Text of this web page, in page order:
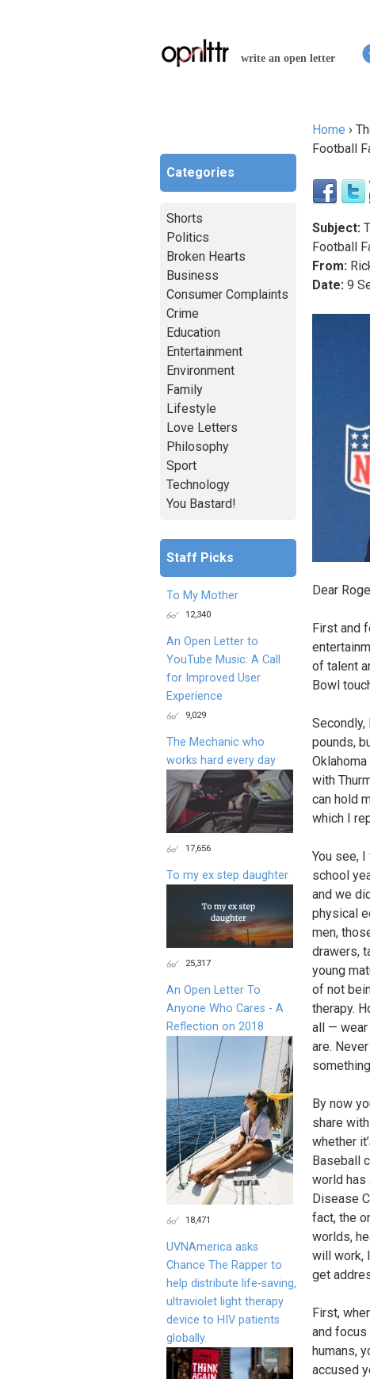
write an open letter
You are
Home ›
Football
Subject:
Football
From:
Date: 9
Dear
First and
of talent
Bowl
pounds,
with
can hold
which I
You see,
school
and we
physical
men,
drawers,
young
of not
therapy.
all — wear
are.
By now
share
whether
Baseball
world has
Disease
fact, the
worlds,
will work,
get
First,
and focus
humans,
accused
Categories
Shorts
Politics
Broken Hearts
Business
Consumer Complaints
Crime
Education
Entertainment
Environment
Family
Lifestyle
Love Letters
Philosophy
Sport
Technology
You Bastard!
Staff Picks
To My Mother
12,340
An Open Letter to
YouTube Music: A Call
for Improved User
Experience
9,029
The Mechanic who
works hard every day
17,656
To my ex step daughter
25,317
An Open Letter To
Anyone Who Cares - A
Reflection on 2018
18,471
UVNAmerica asks
Chance The Rapper to
help distribute life-saving,
ultraviolet light therapy
device to HIV patients
globally.